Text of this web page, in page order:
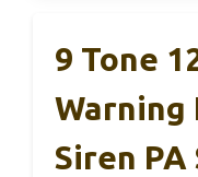
9 Tone
Warning
Siren PA